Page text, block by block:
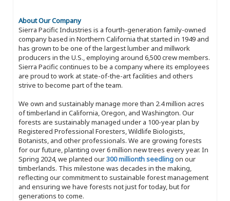
About Our Company
Sierra Pacific Industries is a fourth-generation family-owned
company based in Northern California that started in 1949 and
has grown to be one of the largest lumber and millwork
producers in the U.S., employing around 6,500 crew members.
Sierra Pacific continues to be a company where its employees
are proud to work at state-of-the-art facilities and others
strive to become part of the team.
We own and sustainably manage more than 2.4 million acres
of timberland in California, Oregon, and Washington. Our
forests are sustainably managed under a 100-year plan by
Registered Professional Foresters, Wildlife Biologists,
Botanists, and other professionals. We are growing forests
for our future, planting over 6 million new trees every year. In
Spring 2024, we planted our300 millionth seedlingon our
timberlands. This milestone was decades in the making,
reflecting our commitment to sustainable forest management
and ensuring we have forests not just for today, but for
generations to come.